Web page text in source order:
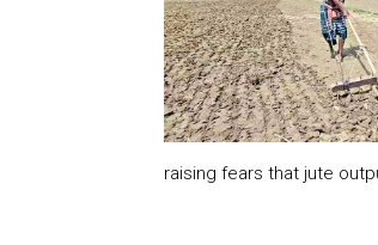
raising fears that jute